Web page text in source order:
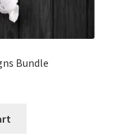
Bundle